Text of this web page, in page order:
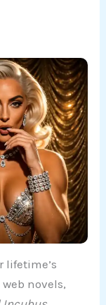
lifetime’s
novels,